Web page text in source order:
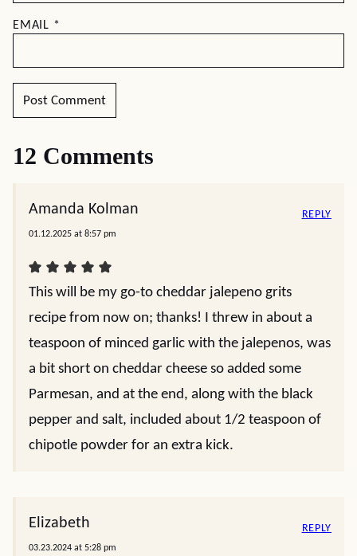
EMAIL *
12 Comments
Amanda Kolman
01.12.2025 at 8:57 pm
This will be my go-to cheddar jalepeno grits
recipe from now on; thanks! I threw in about a
teaspoon of minced garlic with the jalepenos, was
a bit short on cheddar cheese so added some
Parmesan, and at the end, along with the black
pepper and salt, included about 1/2 teaspoon of
chipotle powder for an extra kick.
REPLY
Elizabeth
03.23.2024 at 5:28 pm
REPLY